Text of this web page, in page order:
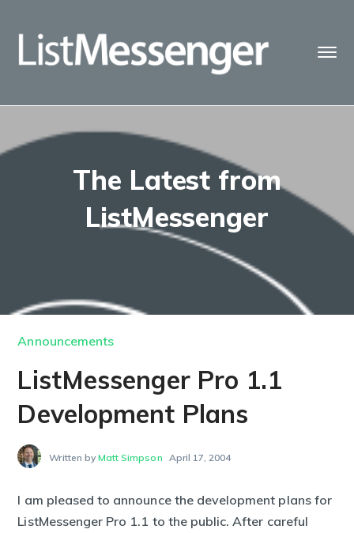
The Latest from
ListMessenger
Announcements
ListMessenger Pro 1.1
Development Plans
Written byMatt Simpson April 17, 2004
I am pleased to announce the development plans for
ListMessenger Pro 1.1 to the public. After careful